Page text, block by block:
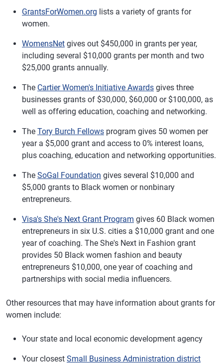
GrantsForWomen.org lists a variety of grants for
women.
WomensNet gives out $450,000 in grants per year,
including several $10,000 grants per month and two
$25,000 grants annually.
The Cartier Women's Initiative Awards gives three
businesses grants of $30,000, $60,000 or $100,000, as
well as offering education, coaching and networking.
The Tory Burch Fellows program gives 50 women per
year a $5,000 grant and access to 0% interest loans,
plus coaching, education and networking opportunities.
The SoGal Foundation gives several $10,000 and
$5,000 grants to Black women or nonbinary
entrepreneurs.
Visa's She's Next Grant Program gives 60 Black women
entrepreneurs in six U.S. cities a $10,000 grant and one
year of coaching. The She's Next in Fashion grant
provides 50 Black women fashion and beauty
entrepreneurs $10,000, one year of coaching and
partnerships with social media influencers.
Other resources that may have information about grants for
women include:
Your state and local economic development agency
Your closest Small Business Administration district